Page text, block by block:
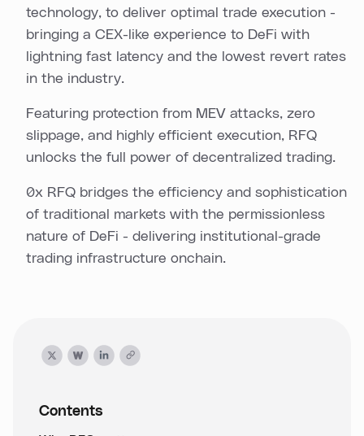
technology, to deliver optimal trade execution -
bringing a CEX-like experience to DeFi with
lightning fast latency and the lowest revert rates
in the industry.
Featuring protection from MEV attacks, zero
slippage, and highly efficient execution, RFQ
unlocks the full power of decentralized trading.
0x RFQ bridges the efficiency and sophistication
of traditional markets with the permissionless
nature of DeFi - delivering institutional-grade
trading infrastructure onchain.
Contents